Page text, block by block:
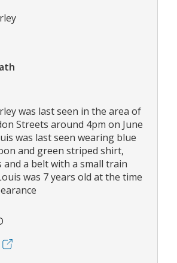
was last seen in the area of
Streets around 4pm on June
was last seen wearing blue
and green striped shirt,
and a belt with a small train
was 7 years old at the time